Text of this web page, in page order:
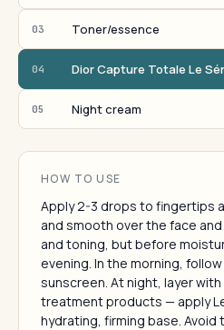
03 Toner/essence
04 Dior Capture Totale Le
05 Night cream
HOW TO USE
Apply 2-3 drops to fingertips
and smooth over the face
and toning, but before
evening. In the morning,
sunscreen. At night, layer
treatment products — apply
hydrating, firming base. Avoid